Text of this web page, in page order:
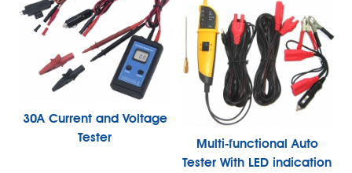
30A Current and Voltage
Tester
Multi-functional Auto
Tester With LED indication